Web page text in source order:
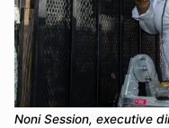
Noni Session, executive